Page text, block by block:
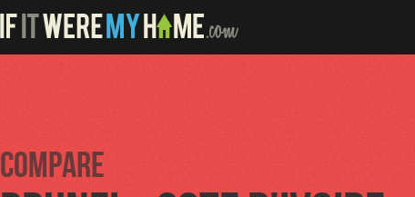
Compare